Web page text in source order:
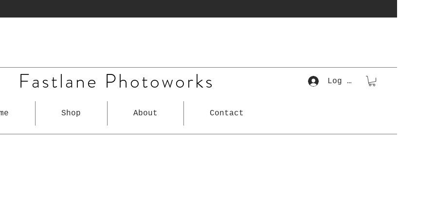
Fastlane Photoworks
Shop About Contact
Log In